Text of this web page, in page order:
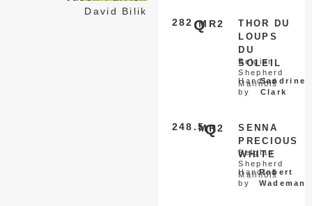
David Bilik
MR2
282 Q
THOR DU
LOUPS
DU
SOLEIL
Belgian
Shepherd
Malinois
Handled
by
Sandrine
Clark
MR2
248.5Q
SENNA
PRECIOUS
WHITE
Belgian
Shepherd
Malinois
Handled
by
Robert
Wademan